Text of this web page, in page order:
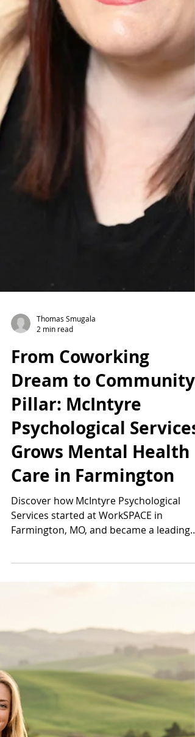
Thomas Smugala
From Coworking
Dream to Community
Pillar: McIntyre
Psychological Services
Care in Farmington
Discover how McIntyre Psychological
Services started at WorkSPACE in
Farmington, MO, and became a leading
provider of therapy, psychological
evaluations, and mental health support
across southeast Missouri and beyond.